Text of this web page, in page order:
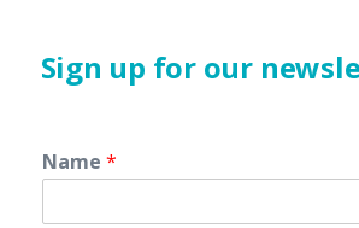
Sign up for our
Name *